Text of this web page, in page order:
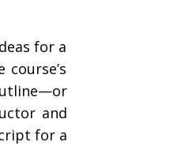
for a
and
for a